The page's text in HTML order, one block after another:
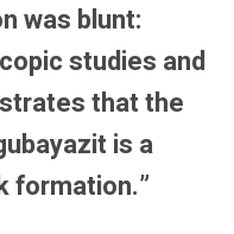
was blunt:
studies and
that the
is a
formation.”